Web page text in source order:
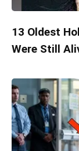
13 Oldest
Were Still